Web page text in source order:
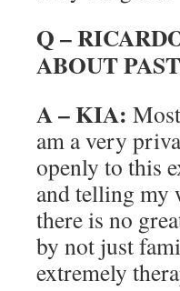
Q –
ABOUT
A – KIA:
am a very
openly to this
and telling my
there is no
by not just
extremely